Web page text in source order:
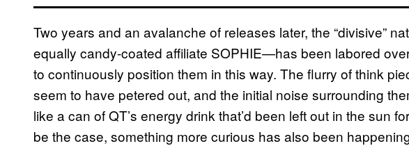
Two years and an avalanche of releases later, the “divisive”
equally candy-coated affiliate SOPHIE—has been labored
to continuously position them in this way. The flurry of think
seem to have petered out, and the initial noise surrounding
like a can of QT’s energy drink that’d been left out in the sun
be the case, something more curious has also been